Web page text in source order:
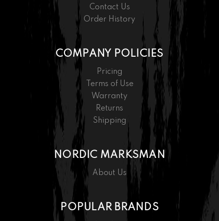
Contact Us
Order History
COMPANY POLICIES
Pricing
Terms of Use
Warranty
Returns
Shipping
NORDIC MARKSMAN
About Us
POPULAR BRANDS